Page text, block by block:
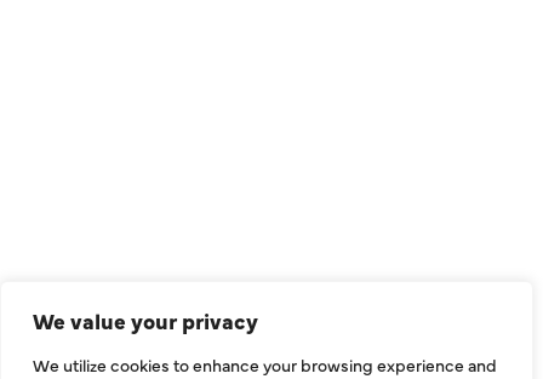
We value your privacy
We utilize cookies to enhance your browsing experience and
Indoor Air Quality